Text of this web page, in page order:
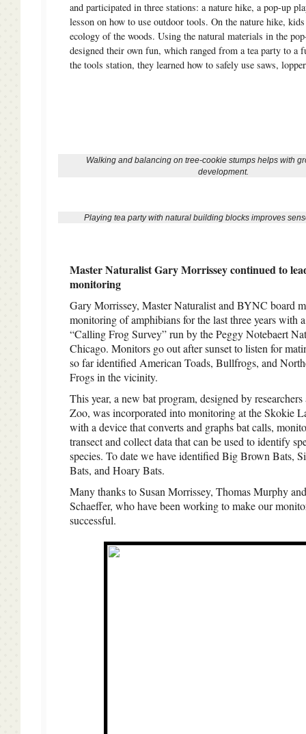
and participated in three stations: a nature hike, a pop-up
lesson on how to use outdoor tools. On the nature hike,
ecology of the woods. Using the natural materials in the
designed their own fun, which ranged from a tea party to a
the tools station, they learned how to safely use saws,
Walking and balancing on tree-cookie stumps helps with
development.
Playing tea party with natural building blocks improves
Master Naturalist Gary Morrissey continued to
monitoring
Gary Morrissey, Master Naturalist and BYNC board
monitoring of amphibians for the last three years with
“Calling Frog Survey” run by the Peggy Notebaert
Chicago. Monitors go out after sunset to listen for
so far identified American Toads, Bullfrogs, and
Frogs in the vicinity.
This year, a new bat program, designed by
Zoo, was incorporated into monitoring at the Skokie
with a device that converts and graphs bat calls,
transect and collect data that can be used to identify
species. To date we have identified Big Brown Bats,
Bats, and Hoary Bats.
Many thanks to Susan Morrissey, Thomas Murphy
Schaeffer, who have been working to make our
successful.